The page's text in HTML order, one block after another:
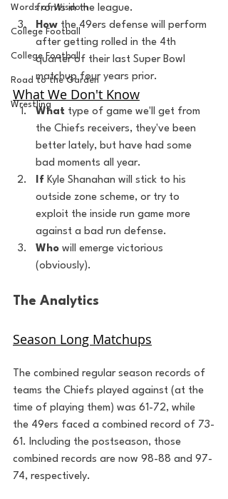
Words of Wisdom
College Football
College Football
Road to the Garden
Wrestling
fronts in the league.
How the 49ers defense will perform
after getting rolled in the 4th
quarter of their last Super Bowl
matchup four years prior.
What We Don't Know
What type of game we'll get from
the Chiefs receivers, they've been
better lately, but have had some
bad moments all year.
If Kyle Shanahan will stick to his
outside zone scheme, or try to
exploit the inside run game more
against a bad run defense.
Who will emerge victorious
(obviously).
The Analytics
Season Long Matchups
The combined regular season records of
teams the Chiefs played against (at the
time of playing them) was 61-72, while
the 49ers faced a combined record of 73-
61. Including the postseason, those
combined records are now 98-88 and 97-
74, respectively.